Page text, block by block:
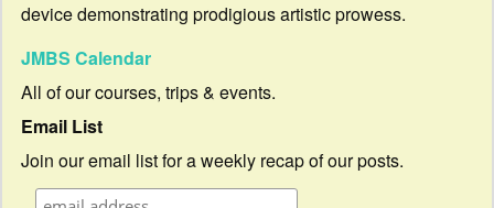
device demonstrating prodigious artistic prowess.
JMBS Calendar
All of our courses, trips & events.
Email List
Join our email list for a weekly recap of our posts.